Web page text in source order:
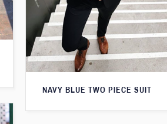
NAVY BLUE TWO PIECE SUIT